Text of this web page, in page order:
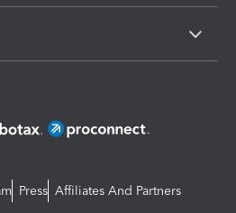
Press Affiliates And Partners